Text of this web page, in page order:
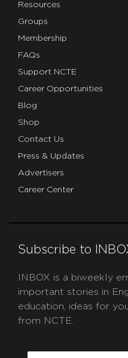
Resources
Groups
Membership
FAQs
Support NCTE
Career Opportunities
Blog
Shop
Contact Us
Press & Updates
Advertisers
Career Center
Subscribe to
INBOX is a biweekly
important stories in
education, ideas for
from NCTE.